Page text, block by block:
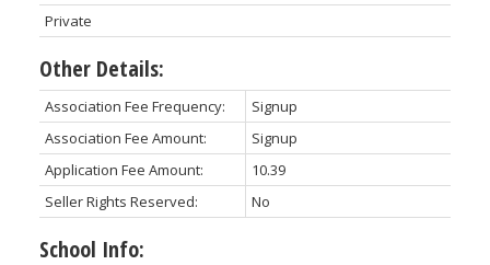
Private
Other Details:
Association Fee Frequency:
Signup
Association Fee Amount:
Signup
Application Fee Amount:
10.39
Seller Rights Reserved:
No
School Info: